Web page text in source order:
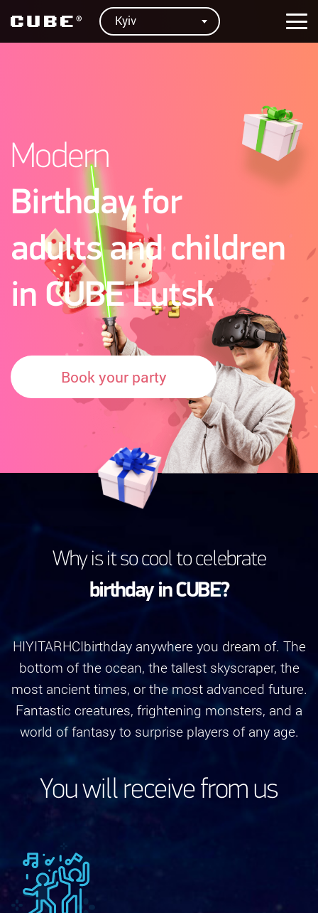
Kyiv
Modern
Birthday for
adults and children
in CUBE Lutsk
Book your party
Why is it so cool to celebrate
birthday in CUBE?
HIYITARHCIbirthday anywhere you dream of. The
bottom of the ocean, the tallest skyscraper, the
most ancient times, or the most advanced future.
Fantastic creatures, frightening monsters, and a
world of fantasy to surprise players of any age.
You will receive from us